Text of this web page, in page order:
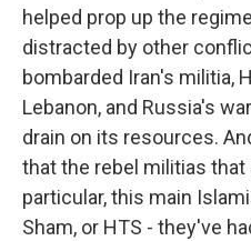
helped prop up the
distracted by other
bombarded Iran's militia,
Lebanon, and Russia's
drain on its resources.
that the rebel militias that
particular, this main
Sham, or HTS - they've